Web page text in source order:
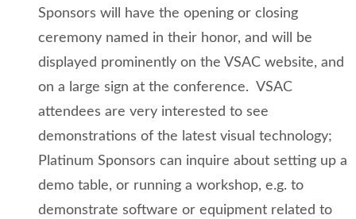
Sponsors will have the opening or closing
ceremony named in their honor, and will be
displayed prominently on the VSAC website, and
on a large sign at the conference. VSAC
attendees are very interested to see
demonstrations of the latest visual technology;
Platinum Sponsors can inquire about setting up a
demo table, or running a workshop, e.g. to
demonstrate software or equipment related to